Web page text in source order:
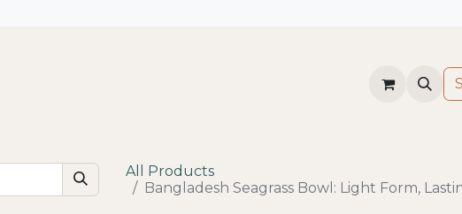
All Products
Bangladesh Seagrass Bowl: Light Form,